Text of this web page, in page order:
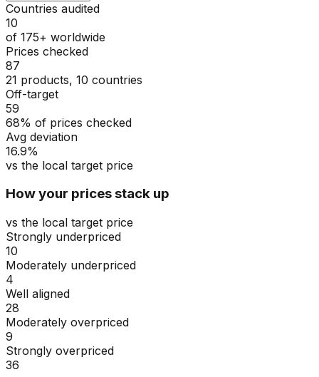
Countries audited
10
of 175+ worldwide
Prices checked
87
21 products, 10 countries
Off-target
59
68% of prices checked
Avg deviation
16.9%
vs the local target price
How your prices stack up
vs the local target price
Strongly underpriced
10
Moderately underpriced
4
Well aligned
28
Moderately overpriced
9
Strongly overpriced
36